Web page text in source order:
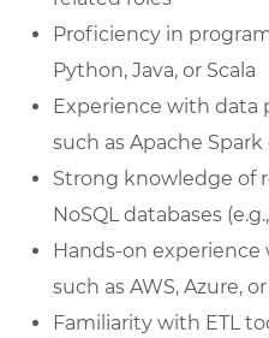
Proficiency in
Python, Java, or Scala
Experience with data
such as Apache
Strong knowledge of
NoSQL databases
Hands-on
such as AWS, Azure,
Familiarity with ETL